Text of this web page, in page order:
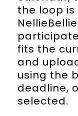
the loop
fits the
and
using the
deadline,
selected.